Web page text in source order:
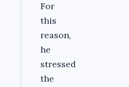
For
this
reason,
he
stressed
the